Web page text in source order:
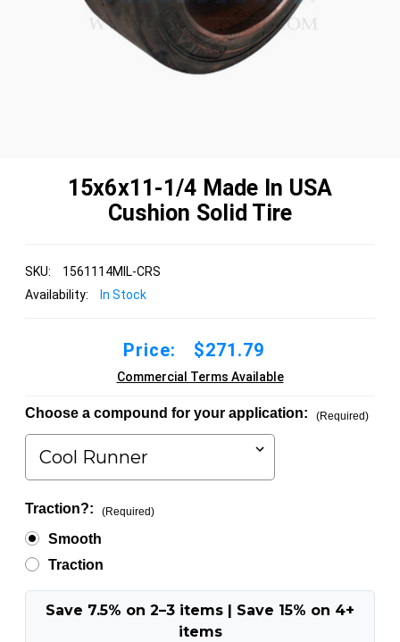
15x6x11-1/4 Made In USA
Cushion Solid Tire
SKU:
1561114MIL-CRS
Availability:
In Stock
Price: $271.79
Commercial Terms Available
Choose a compound for your application: (Required)
Traction?: (Required)
Smooth
Traction
Save 7.5% on 2–3 items | Save 15% on 4+
items